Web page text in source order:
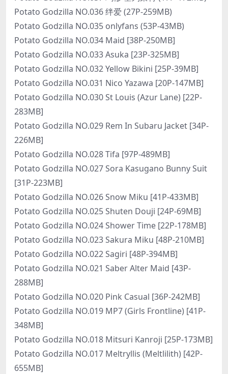
Potato Godzilla NO.036 绊爱 (27P-259MB)
Potato Godzilla NO.035 onlyfans (53P-43MB)
Potato Godzilla NO.034 Maid [38P-250MB]
Potato Godzilla NO.033 Asuka [23P-325MB]
Potato Godzilla NO.032 Yellow Bikini [25P-39MB]
Potato Godzilla NO.031 Nico Yazawa [20P-147MB]
Potato Godzilla NO.030 St Louis (Azur Lane) [22P-
283MB]
Potato Godzilla NO.029 Rem In Subaru Jacket [34P-
226MB]
Potato Godzilla NO.028 Tifa [97P-489MB]
Potato Godzilla NO.027 Sora Kasugano Bunny Suit
[31P-223MB]
Potato Godzilla NO.026 Snow Miku [41P-433MB]
Potato Godzilla NO.025 Shuten Douji [24P-69MB]
Potato Godzilla NO.024 Shower Time [22P-178MB]
Potato Godzilla NO.023 Sakura Miku [48P-210MB]
Potato Godzilla NO.022 Sagiri [48P-394MB]
Potato Godzilla NO.021 Saber Alter Maid [43P-
288MB]
Potato Godzilla NO.020 Pink Casual [36P-242MB]
Potato Godzilla NO.019 MP7 (Girls Frontline) [41P-
348MB]
Potato Godzilla NO.018 Mitsuri Kanroji [25P-173MB]
Potato Godzilla NO.017 Meltryllis (Meltlilith) [42P-
655MB]